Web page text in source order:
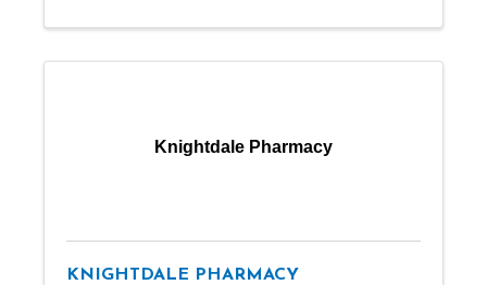
Knightdale Pharmacy
KNIGHTDALE PHARMACY